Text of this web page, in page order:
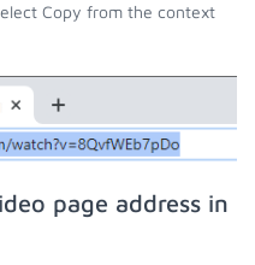
Copy from the context
page address in